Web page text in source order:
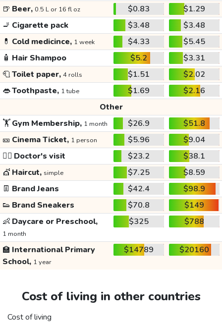
🍺 Beer, 0.5 L or 16 fl oz $0.83
$1.29
🚬 Cigarette pack $3.48
$3.48
💊 Cold medicince, 1 week $4.33
$5.45
🧴 Hair Shampoo $5.2
$3.31
🧻Toilet paper, 4 rolls $1.51
$2.02
👄Toothpaste, 1 tube $1.69
$2.16
Other
🏋️Gym Membership, 1 month $26.9
$51.8
🎫 Cinema Ticket, 1 person $5.96
$9.04
👩‍⚕️ Doctor's visit $23.2
$38.1
💇 Haircut, simple $7.25
$8.59
👖 Brand Jeans $42.4
$98.9
👟 Brand Sneakers $70.8
$149
👶 Daycare or Preschool,
1 month
$325 $788
🏫 International Primary
School, 1 year
$14789 $20160
Cost of living in other countries
Cost of living